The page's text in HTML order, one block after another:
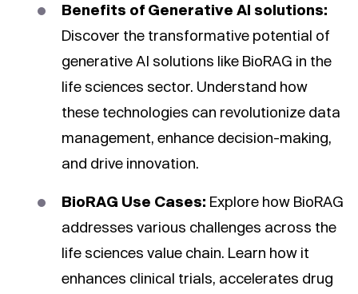
Benefits of Generative AI solutions:
Discover the transformative potential of
generative AI solutions like BioRAG in the
life sciences sector. Understand how
these technologies can revolutionize data
management, enhance decision-making,
and drive innovation.
BioRAG Use Cases: Explore how BioRAG
addresses various challenges across the
life sciences value chain. Learn how it
enhances clinical trials, accelerates drug